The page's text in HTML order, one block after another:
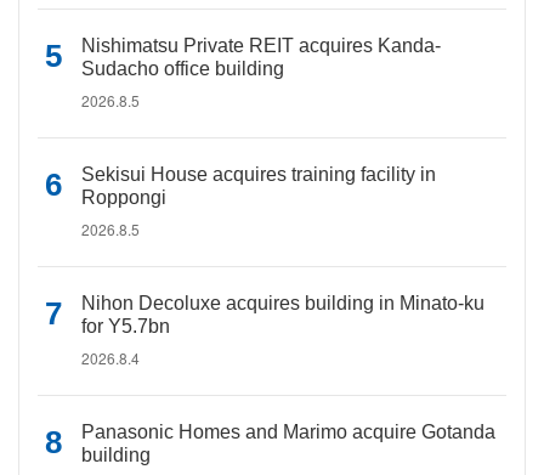
Nishimatsu Private REIT acquires Kanda-
Sudacho office building
2026.8.5
Sekisui House acquires training facility in
Roppongi
2026.8.5
Nihon Decoluxe acquires building in Minato-ku
for Y5.7bn
2026.8.4
Panasonic Homes and Marimo acquire Gotanda
building